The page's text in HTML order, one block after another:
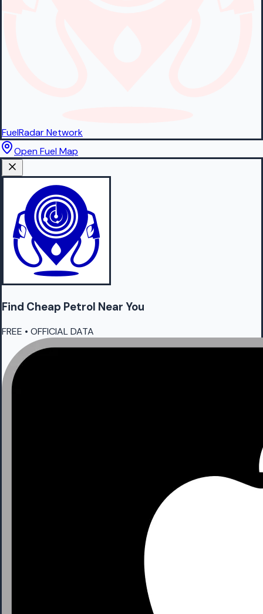
FuelRadarNetwork
Open Fuel Map
Find Cheap Petrol Near You
FREE • OFFICIAL DATA